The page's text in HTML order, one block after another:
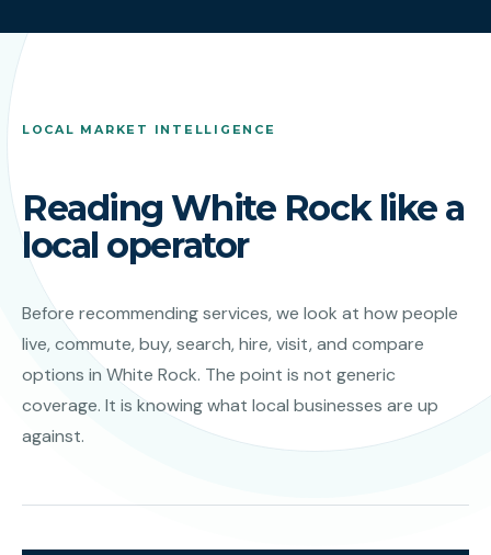
LOCAL MARKET INTELLIGENCE
Reading White Rock like a
local operator
Before recommending services, we look at how people
live, commute, buy, search, hire, visit, and compare
options in White Rock. The point is not generic
coverage. It is knowing what local businesses are up
against.